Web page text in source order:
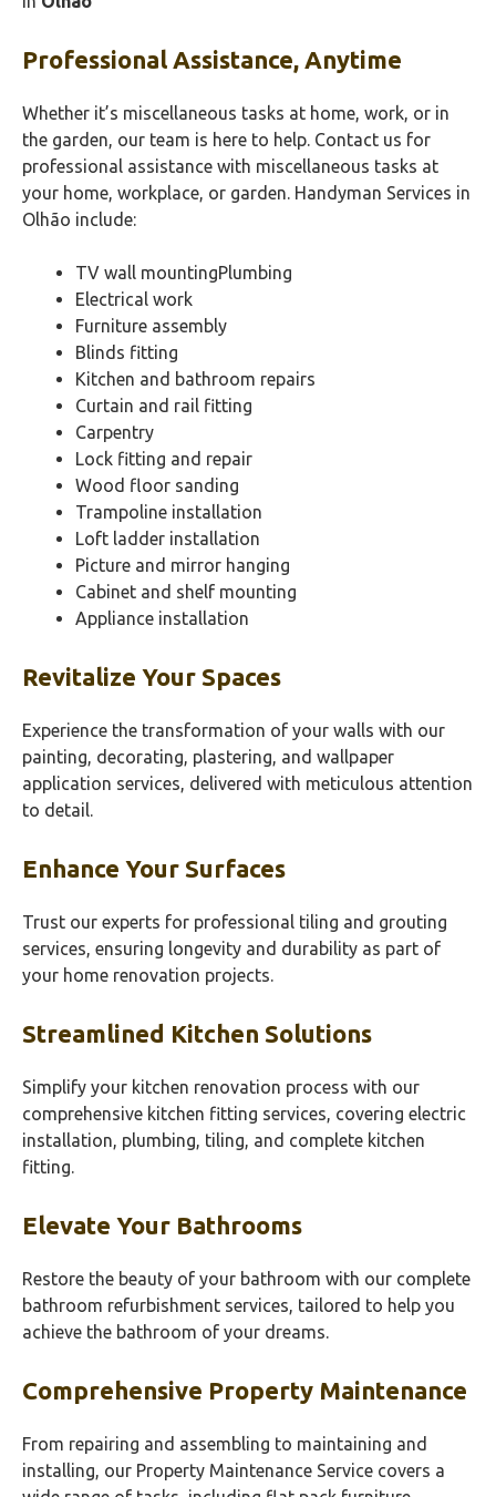
Professional Assistance, Anytime
Whether it’s miscellaneous tasks at home, work, or in
the garden, our team is here to help. Contact us for
professional assistance with miscellaneous tasks at
your home, workplace, or garden. Handyman Services in
Olhão‎ include:
TV wall mountingPlumbing
Electrical work
Furniture assembly
Blinds fitting
Kitchen and bathroom repairs
Curtain and rail fitting
Carpentry
Lock fitting and repair
Wood floor sanding
Trampoline installation
Loft ladder installation
Picture and mirror hanging
Cabinet and shelf mounting
Appliance installation
Revitalize Your Spaces
Experience the transformation of your walls with our
painting, decorating, plastering, and wallpaper
application services, delivered with meticulous attention
to detail.
Enhance Your Surfaces
Trust our experts for professional tiling and grouting
services, ensuring longevity and durability as part of
your home renovation projects.
Streamlined Kitchen Solutions
Simplify your kitchen renovation process with our
comprehensive kitchen fitting services, covering electric
installation, plumbing, tiling, and complete kitchen
fitting.
Elevate Your Bathrooms
Restore the beauty of your bathroom with our complete
bathroom refurbishment services, tailored to help you
achieve the bathroom of your dreams.
Comprehensive Property Maintenance
From repairing and assembling to maintaining and
installing, our Property Maintenance Service covers a